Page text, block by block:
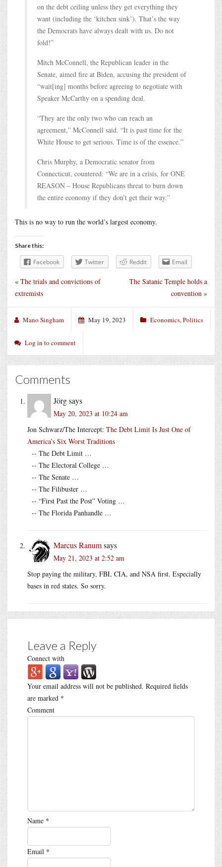
on the debt ceiling unless they get everything they
want (including the ‘kitchen sink’). That’s the way
the Democrats have always dealt with us. Do not
fold!”
Mitch McConnell, the Republican leader in the
Senate, aimed fire at Biden, accusing the president of
“wait[ing] months before agreeing to negotiate with
Speaker McCarthy on a spending deal.
“They are the only two who can reach an
agreement,” McConnell said. “It is past time for the
White House to get serious. Time is of the essence.”
Chris Murphy, a Democratic senator from
Connecticut, countered: “We are in a crisis, for ONE
REASON – House Republicans threat to burn down
the entire economy if they don’t get their way.”
This is no way to run the world’s largest economy.
Share this:
Facebook Twitter Reddit Email
The Satanic Temple holds a
convention »
« The trials and convictions of
extremists
Mano Singham May 19, 2023 Economics,Politics
Log in to comment
Comments
Jörgsays
May 20, 2023 at 10:24 am
Jon Schwarz/The Intercept: The Debt Limit Is Just One of
America’s Six Worst Traditions
-- The Debt Limit …
-- The Electoral College …
-- The Senate …
-- The Filibuster …
-- “First Past the Post” Voting …
-- The Florida Panhandle …
Marcus Ranumsays
May 21, 2023 at 2:52 am
Stop paying the military, FBI, CIA, and NSA first. Especially
bases in red states. So sorry.
Leave a Reply
Connect with
Your email address will not be published. Required fields
are marked *
Comment
Name *
Email *